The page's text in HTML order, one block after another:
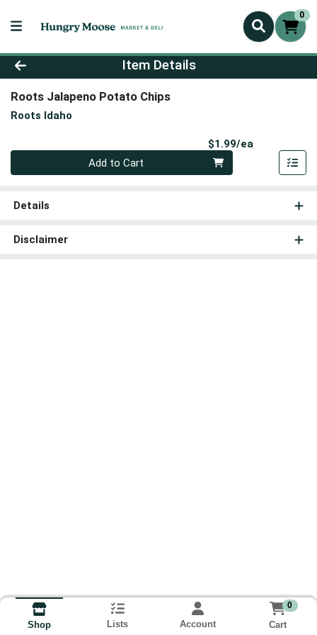
0
Product Details Page
Item Details
Roots Jalapeno Potato Chips
Roots Idaho
$1.99/ea
Quantity 0
Add to Cart
Details
Disclaimer
Shop Lists Account
0
Cart